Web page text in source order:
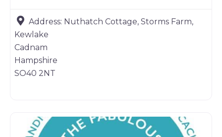
Address: Nuthatch Cottage, Storms Farm,
Kewlake
Cadnam
Hampshire
SO40 2NT